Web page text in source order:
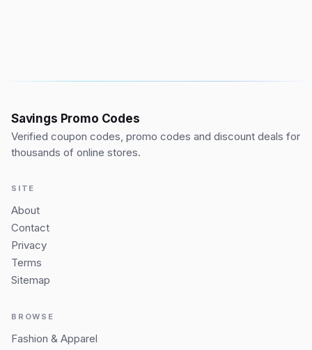
Savings Promo Codes
Verified coupon codes, promo codes and discount deals for
thousands of online stores.
SITE
About
Contact
Privacy
Terms
Sitemap
BROWSE
Fashion & Apparel